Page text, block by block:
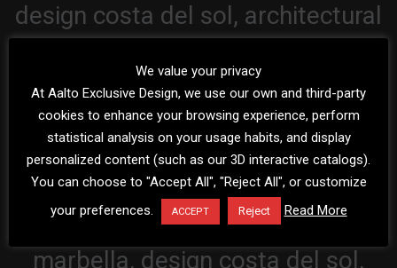
We value your privacy
At Aalto Exclusive Design, we use our own and third-party
cookies to enhance your browsing experience, perform
statistical analysis on your usage habits, and display
personalized content (such as our 3D interactive catalogs).
You can choose to "Accept All", "Reject All", or customize
your preferences.
ACCEPT Reject Read More